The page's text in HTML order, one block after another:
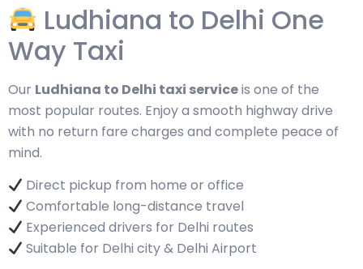
Ludhiana to Delhi One
Way Taxi
Our Ludhiana to Delhi taxi serviceis one of the
most popular routes. Enjoy a smooth highway drive
with no return fare charges and complete peace of
mind.
Direct pickup from home or office
Comfortable long-distance travel
Experienced drivers for Delhi routes
Suitable for Delhi city & Delhi Airport